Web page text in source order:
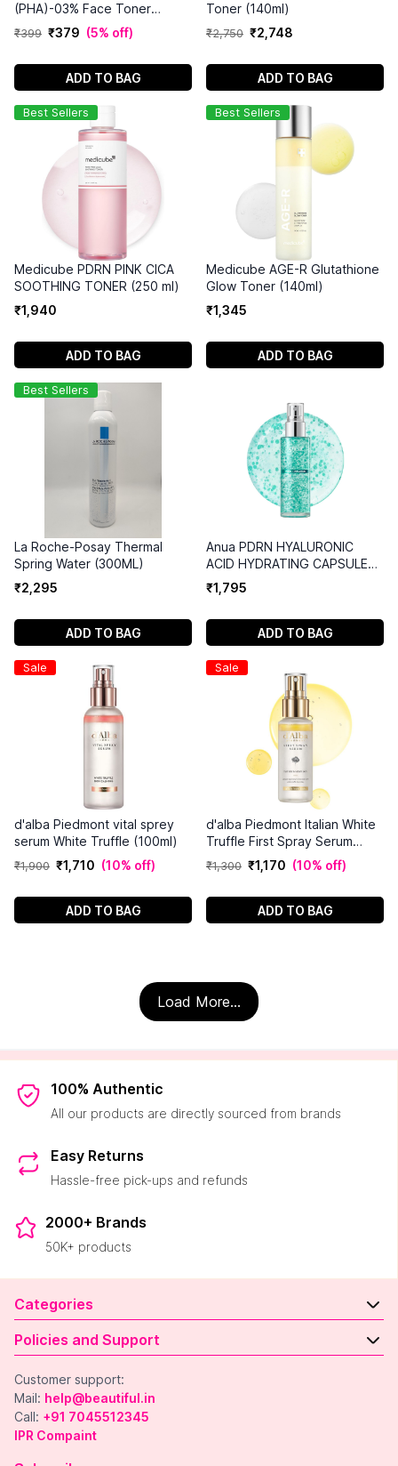
(PHA)-03% Face Toner
(150ml)
₹399 ₹379 (5% off)
ADD TO BAG
Toner (140ml)
₹2,750 ₹2 748
ADD TO BAG
Best Sellers
Medicube PDRN PINK CICA
SOOTHING TONER (250 ml)
₹1 940
ADD TO BAG
Best Sellers
Medicube AGE-R Glutathione
Glow Toner (140ml)
₹1 345
ADD TO BAG
Best Sellers
La Roche-Posay Thermal
Spring Water (300ML)
₹2 295
ADD TO BAG
Anua PDRN HYALURONIC
ACID HYDRATING CAPSULE
MIST (100ml)
₹1 795
ADD TO BAG
Sale
d'alba Piedmont vital sprey
serum White Truffle (100ml)
₹1,900 ₹1 710 (10% off)
ADD TO BAG
Sale
d'alba Piedmont Italian White
Truffle First Spray Serum
(50ml)
₹1,300 ₹1 170 (10% off)
ADD TO BAG
Load More...
100% Authentic
All our products are directly sourced from brands
Easy Returns
Hassle-free pick-ups and refunds
2000+ Brands
50K+ products
Categories
Policies and Support
Customer support:
Mail: help@beautiful.in
Call: +91 7045512345
IPR Compaint